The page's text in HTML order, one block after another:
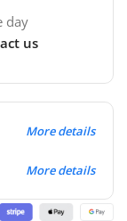
day
us
More details
More details